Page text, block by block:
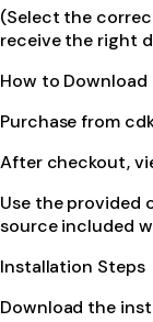
(Select the
receive the right
How to Download
Purchase from
After checkout,
Use the provided
source included
Installation Steps
Download the